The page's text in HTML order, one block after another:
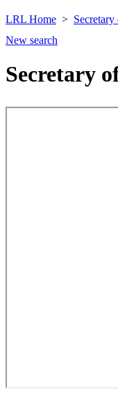
LRL Home
New search
Secretary